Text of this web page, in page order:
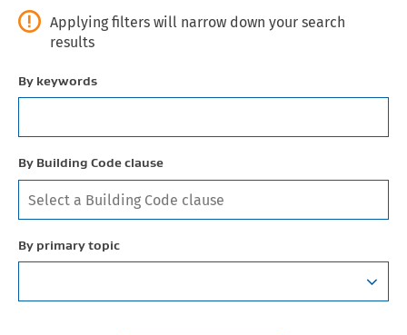
Applying filters will narrow down your search
results
By keywords
By Building Code clause
By primary topic